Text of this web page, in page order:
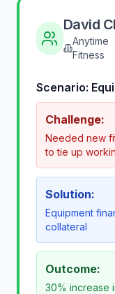
David
Anytime
Fitness
Scenario:
Challenge:
Needed new
to tie up
Solution:
Equipment
collateral
Outcome:
30% increase